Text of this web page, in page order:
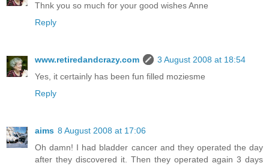
Thnk you so much for your good wishes Anne
Reply
www.retiredandcrazy.com
3 August 2008 at 18:54
Yes, it certainly has been fun filled moziesme
Reply
aims 8 August 2008 at 17:06
Oh damn! I had bladder cancer and they operated the day
after they discovered it. Then they operated again 3 days